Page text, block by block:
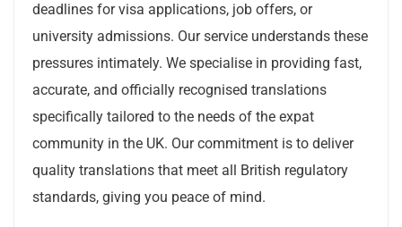
deadlines for visa applications, job offers, or
university admissions. Our service understands these
pressures intimately. We specialise in providing fast,
accurate, and officially recognised translations
specifically tailored to the needs of the expat
community in the UK. Our commitment is to deliver
quality translations that meet all British regulatory
standards, giving you peace of mind.